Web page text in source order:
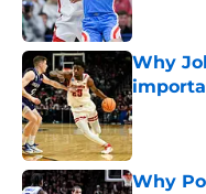
Why
Published
Why